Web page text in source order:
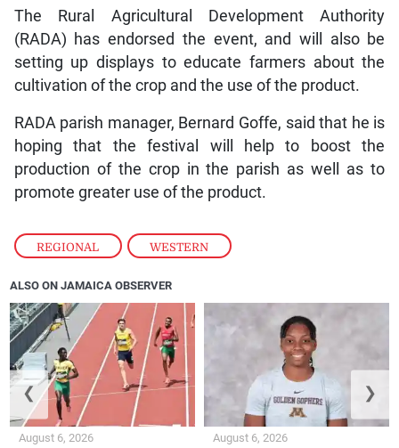
REGIONAL , WESTERN
The Rural Agricultural Development Authority
(RADA) has endorsed the event, and will also be
setting up displays to educate farmers about the
cultivation of the crop and the use of the product.
RADA parish manager, Bernard Goffe, said that he is
hoping that the festival will help to boost the
production of the crop in the parish as well as to
promote greater use of the product.
ALSO ON JAMAICA OBSERVER
August 6, 2026 August 6, 2026
❮ ❯